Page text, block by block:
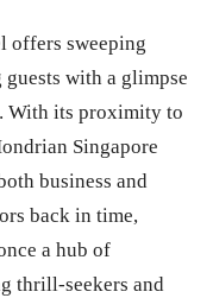
offers sweeping
with a glimpse
With its proximity to
Singapore
business and
back in time,
a hub of
thrill-seekers and